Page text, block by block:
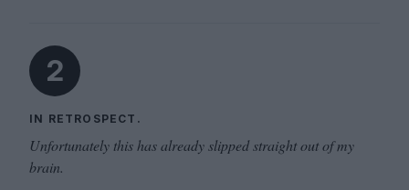
2
IN RETROSPECT.
Unfortunately this has already slipped straight out of my
brain.